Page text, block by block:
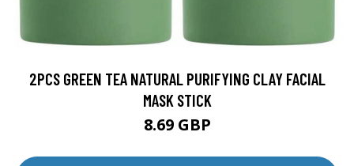
2PCS GREEN TEA NATURAL PURIFYING CLAY FACIAL
MASK STICK
8.69 GBP